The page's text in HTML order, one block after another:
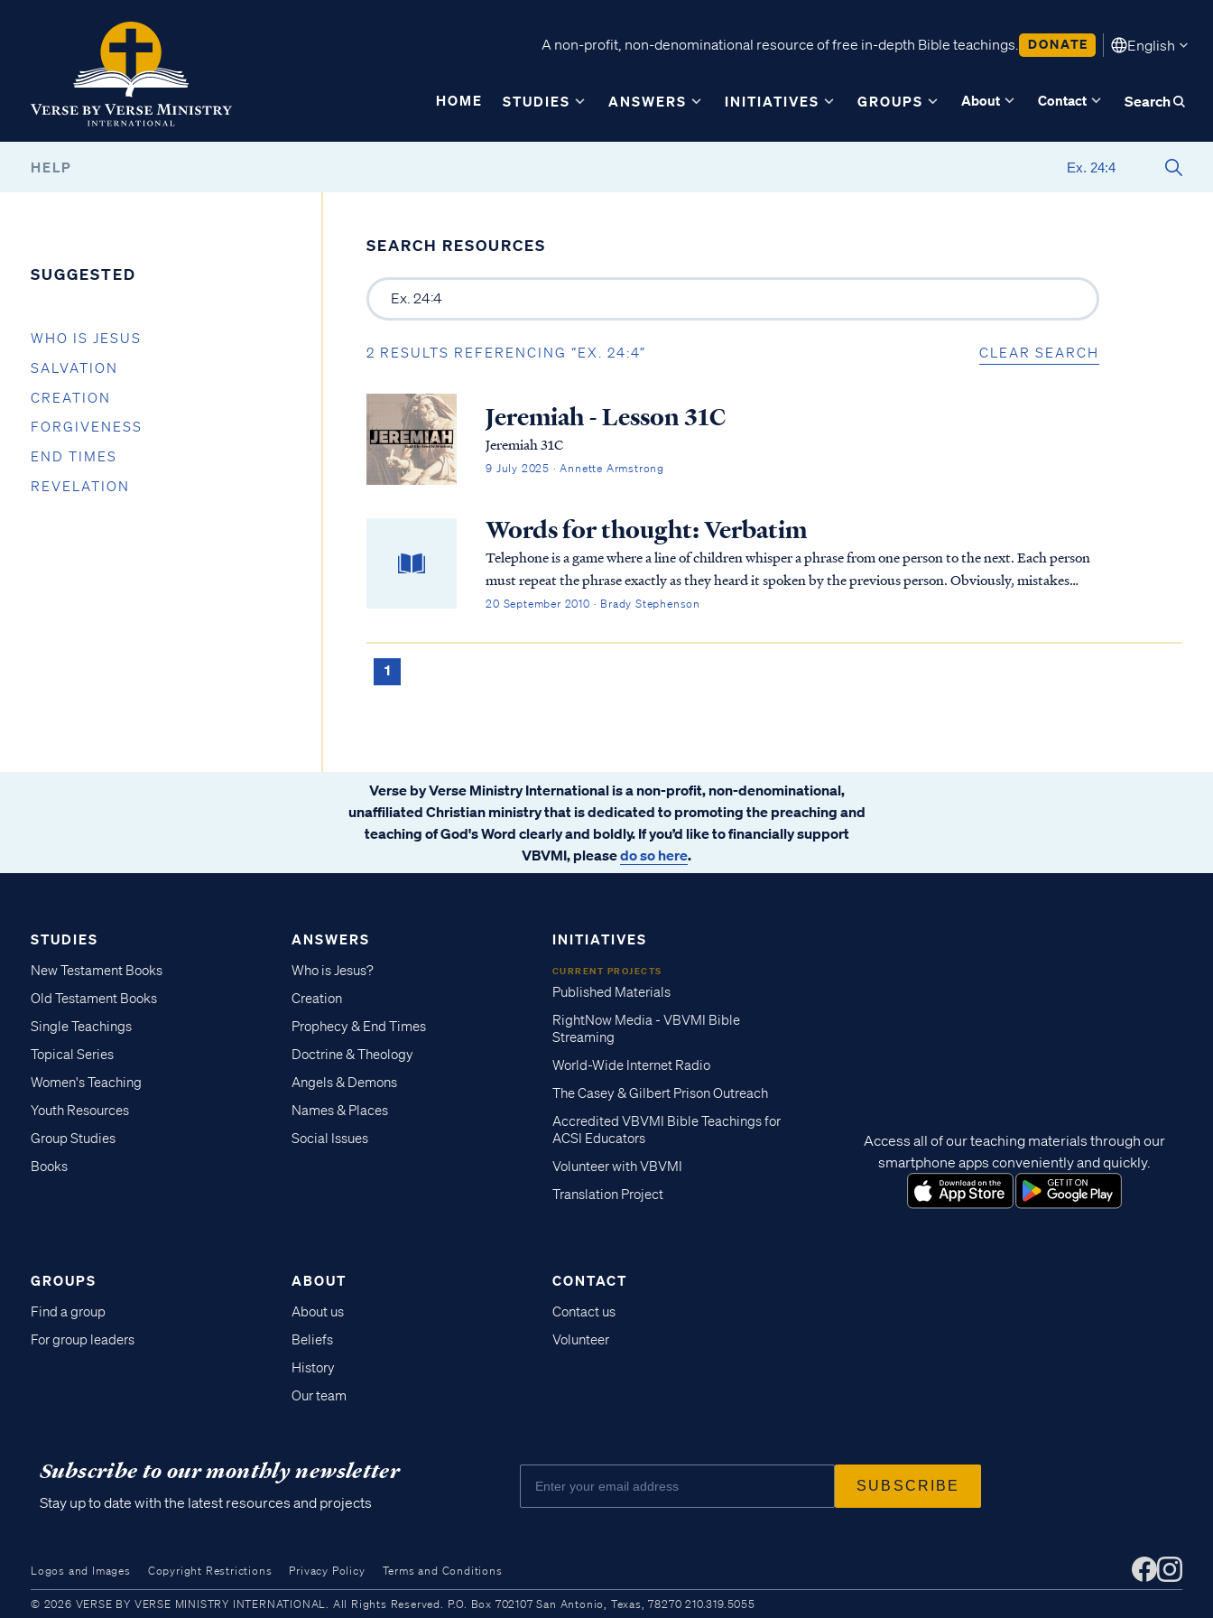
A non-profit, non-denominational resource of free in-depth Bible teachings. DONATE English
HOME STUDIES ANSWERS INITIATIVES GROUPS About Contact Search
HELP
SUGGESTED
WHO IS JESUS
SALVATION
CREATION
FORGIVENESS
END TIMES
REVELATION
SEARCH RESOURCES
2 RESULTS REFERENCING “EX. 24:4” CLEAR SEARCH
Jeremiah - Lesson 31C
Jeremiah 31C
9 July 2025 · Annette Armstrong
Words for thought: Verbatim
Telephone is a game where a line of children whisper a phrase from one person to the next. Each person
must repeat the phrase exactly as they heard it spoken by the previous person. Obviously, mistakes
and distortions are introduced along the chain as the phrase is heard and then repeated. By the time
The object of the game is to show how gossip results in distortions and inaccuracies. As the telephone
20 September 2010 · Brady Stephenson
1
Verse by Verse Ministry International is a non-profit, non-denominational,
unaffiliated Christian ministry that is dedicated to promoting the preaching and
teaching of God's Word clearly and boldly. If you’d like to financially support
VBVMI, pleasedo so here.
STUDIES
New Testament Books
Old Testament Books
Single Teachings
Topical Series
Women's Teaching
Youth Resources
Group Studies
Books
ANSWERS
Who is Jesus?
Creation
Prophecy & End Times
Doctrine & Theology
Angels & Demons
Names & Places
Social Issues
INITIATIVES
CURRENT PROJECTS
Published Materials
RightNow Media - VBVMI Bible
Streaming
World-Wide Internet Radio
The Casey & Gilbert Prison Outreach
Accredited VBVMI Bible Teachings for
ACSI Educators
Volunteer with VBVMI
Translation Project
GROUPS
Find a group
For group leaders
ABOUT
About us
Beliefs
History
Our team
CONTACT
Contact us
Volunteer
Access all of our teaching materials through our
smartphone apps conveniently and quickly.
Subscribe to our monthly newsletter
Stay up to date with the latest resources and projects
Logos and Images Copyright Restrictions Privacy Policy Terms and Conditions
© 2026 VERSE BY VERSE MINISTRY INTERNATIONAL. All Rights Reserved. P.O. Box 702107 San Antonio, Texas, 78270 210.319.5055